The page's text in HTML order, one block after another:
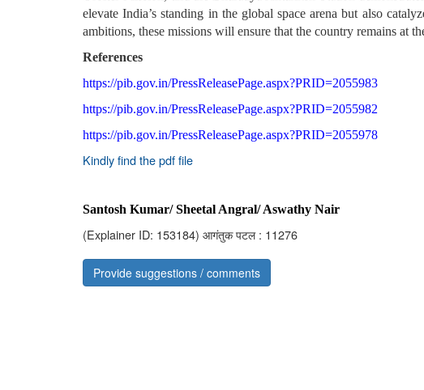
elevate India’s standing in the global space arena but also
ambitions, these missions will ensure that the country remains at
References
https://pib.gov.in/PressReleasePage.aspx?PRID=2055983
https://pib.gov.in/PressReleasePage.aspx?PRID=2055982
https://pib.gov.in/PressReleasePage.aspx?PRID=2055978
Kindly find the pdf file
Santosh Kumar/ Sheetal Angral/ Aswathy Nair
(Explainer ID: 153184) आगंतुक पटल : 11276
Provide suggestions / comments